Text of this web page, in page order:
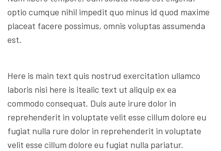
optio cumque nihil impedit quo minus id quod maxime
placeat facere possimus, omnis voluptas assumenda
est.
Here is main text quis nostrud exercitation ullamco
laboris nisi here is itealic text ut aliquip ex ea
commodo consequat. Duis aute irure dolor in
reprehenderit in voluptate velit esse cillum dolore eu
fugiat nulla rure dolor in reprehenderit in voluptate
velit esse cillum dolore eu fugiat nulla pariatur.